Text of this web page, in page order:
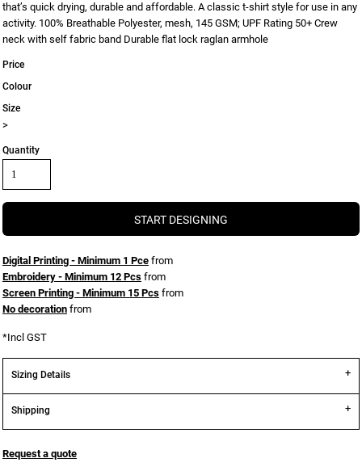
that’s quick drying, durable and affordable. A classic t-shirt style for use in any
activity. 100% Breathable Polyester, mesh, 145 GSM; UPF Rating 50+ Crew
neck with self fabric band Durable flat lock raglan armhole
Price
Colour
Size
>
Quantity
START DESIGNING
Digital Printing - Minimum 1 Pce from
Embroidery - Minimum 12 Pcs from
Screen Printing - Minimum 15 Pcs from
No decoration from
*Incl GST
Sizing Details
Shipping
Request a quote